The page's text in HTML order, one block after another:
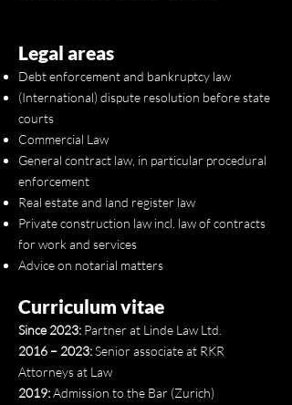
Legal areas
Debt enforcement and bankruptcy law
(International) dispute resolution before state
courts
Commercial Law
General contract law, in particular procedural
enforcement
Real estate and land register law
Private construction law incl. law of contracts
for work and services
Advice on notarial matters
Curriculum vitae
Since 2023: Partner at Linde Law Ltd.
2016 – 2023:Senior associate at RKR
Attorneys at Law
2019:Admission to the Bar (Zurich)